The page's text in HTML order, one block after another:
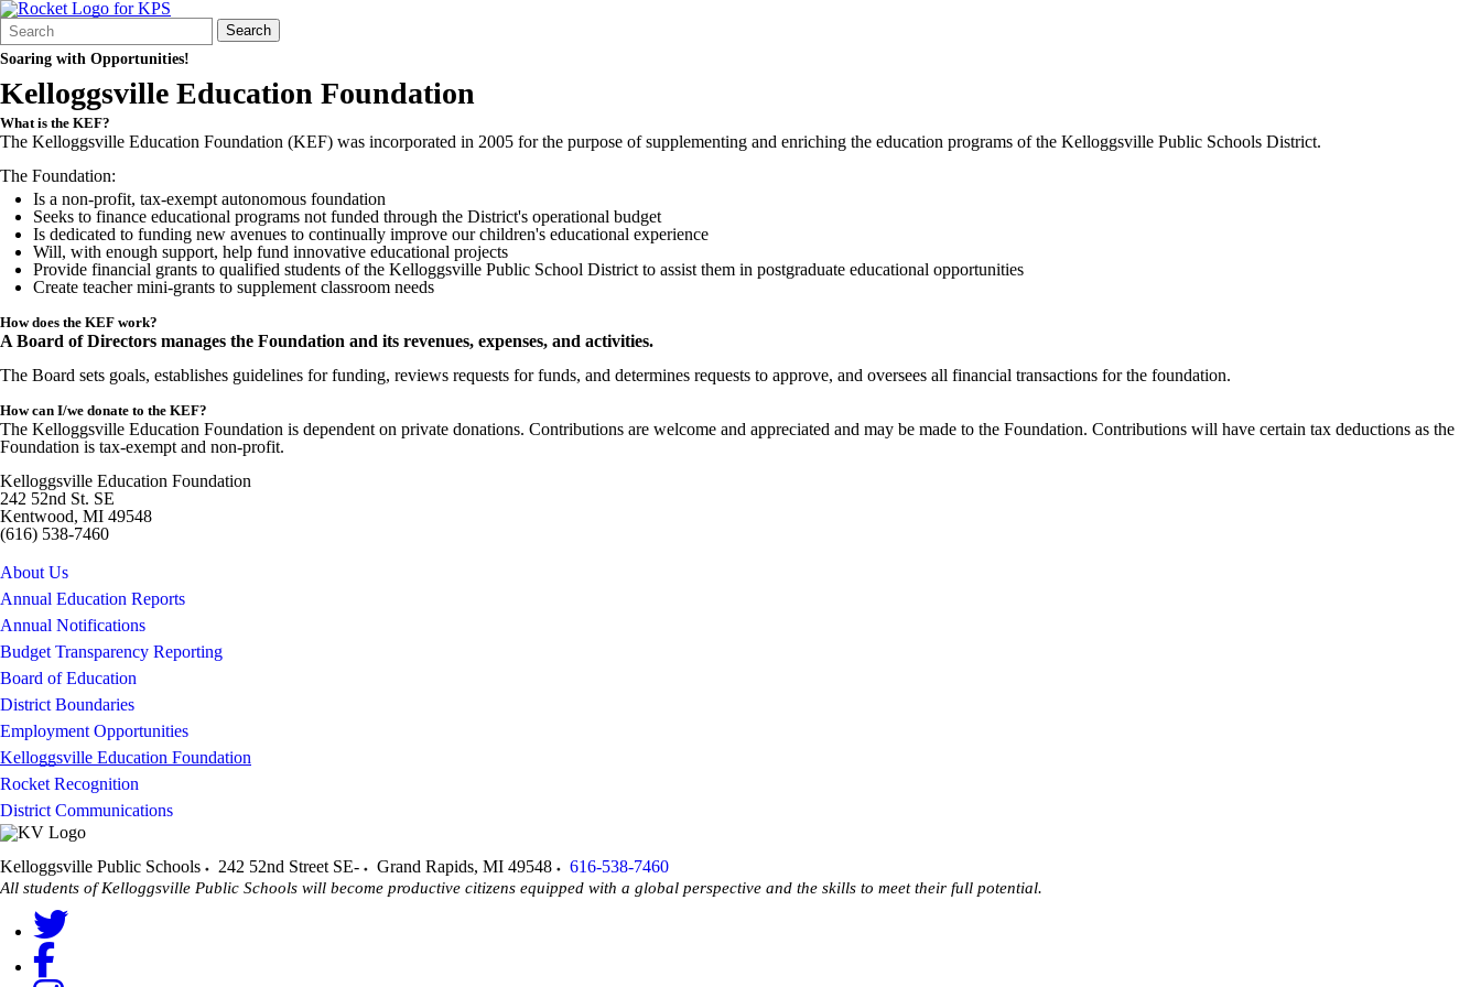
Search
Form
Quick
Search:
Search
Soaring with Opportunities!
Kelloggsville Education Foundation
What is the KEF?
The Kelloggsville Education Foundation (KEF) was incorporated in 2005 for the purpose of supplementing and enriching the education programs of the Kelloggsville Public Schools District.
The Foundation:
Is a non-profit, tax-exempt autonomous foundation
Seeks to finance educational programs not funded through the District's operational budget
Is dedicated to funding new avenues to continually improve our children's educational experience
Will, with enough support, help fund innovative educational projects
Provide financial grants to qualified students of the Kelloggsville Public School District to assist them in postgraduate educational opportunities
Create teacher mini-grants to supplement classroom needs
How does the KEF work?
A Board of Directors manages the Foundation and its revenues, expenses, and activities.
The Board sets goals, establishes guidelines for funding, reviews requests for funds, and determines requests to approve, and oversees all financial transactions for the foundation.
How can I/we donate to the KEF?
The Kelloggsville Education Foundation is dependent on private donations. Contributions are welcome and appreciated and may be made to the Foundation. Contributions will have certain tax deductions as the
Foundation is tax-exempt and non-profit.
Kelloggsville Education Foundation
242 52nd St. SE
Kentwood, MI 49548
(616) 538-7460
About Us
Annual Education Reports
Annual Notifications
Budget Transparency Reporting
Board of Education
District Boundaries
Employment Opportunities
Kelloggsville Education Foundation
Rocket Recognition
District Communications
Kelloggsville Public Schools 242 52nd Street SE- Grand Rapids, MI 49548 616-538-7460
All students of Kelloggsville Public Schools will become productive citizens equipped with a global perspective and the skills to meet their full potential.